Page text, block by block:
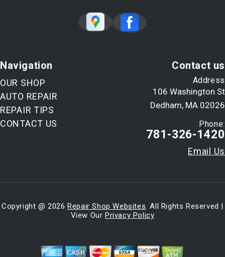
Navigation
OUR SHOP
AUTO REPAIR
REPAIR TIPS
CONTACT US
Contact us
Address
106 Washington St
Dedham, MA 02026
Phone:
781-326-1420
Email Us
Copyright @2026Repair Shop Websites . All Rights Reserved |
View Our Privacy Policy